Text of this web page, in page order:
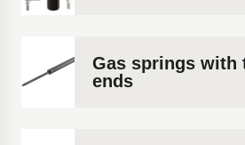
Gas springs with
ends